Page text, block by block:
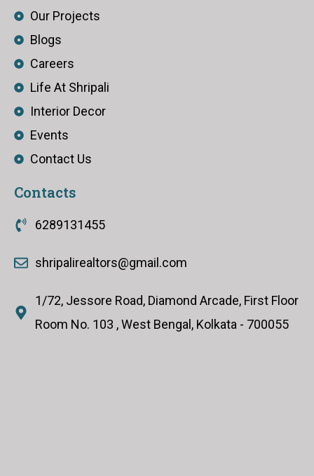
Our Projects
Blogs
Careers
Life At Shripali
Interior Decor
Events
Contact Us
Contacts
6289131455
shripalirealtors@gmail.com
1/72, Jessore Road, Diamond Arcade, First Floor
Room No. 103 , West Bengal, Kolkata - 700055